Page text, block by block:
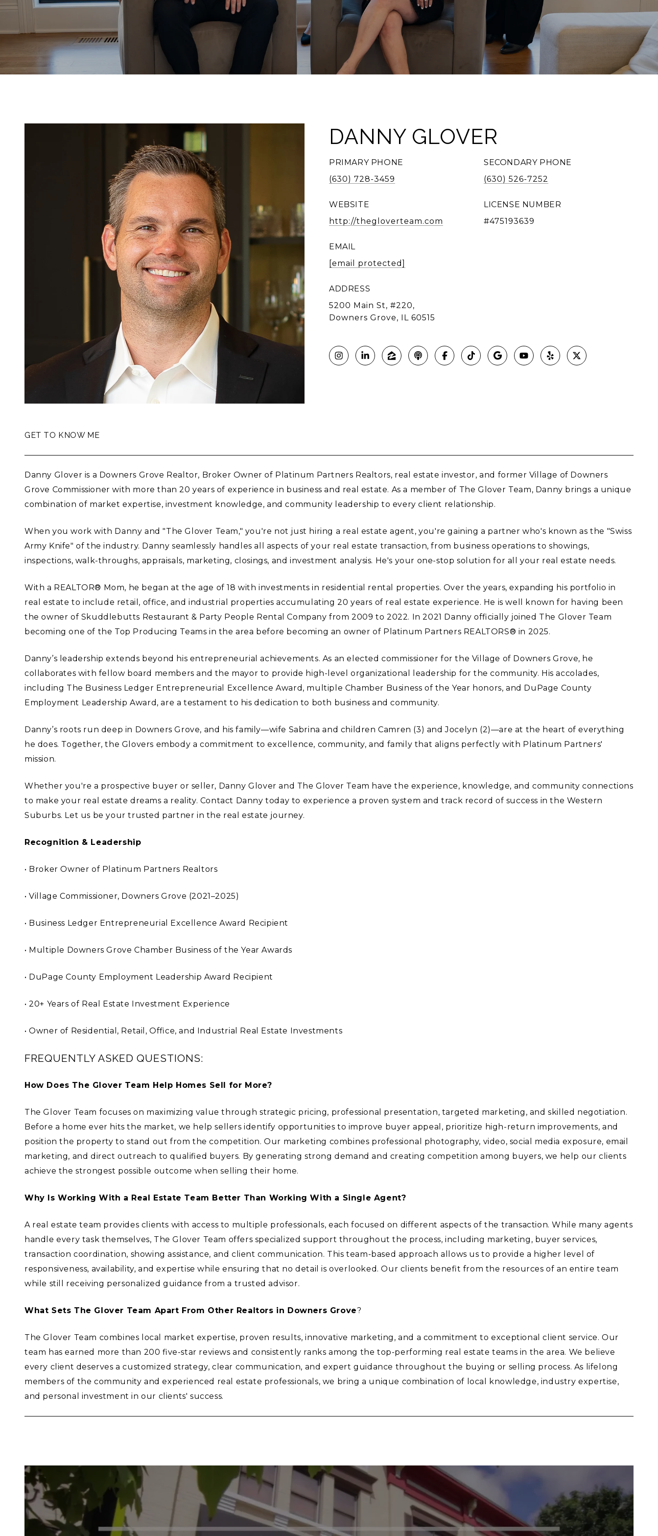
DANNY GLOVER
PRIMARY PHONE
(630) 728-3459
SECONDARY PHONE
(630) 526-7252
WEBSITE
http://thegloverteam.com
LICENSE NUMBER
#475193639
EMAIL
[email protected]
ADDRESS
5200 Main St, #220,
Downers Grove, IL 60515
GET TO KNOW ME
Danny Glover is a Downers Grove Realtor, Broker Owner of Platinum Partners Realtors, real estate investor, and former Village of Downers
Grove Commissioner with more than 20 years of experience in business and real estate. As a member of The Glover Team, Danny brings a unique
combination of market expertise, investment knowledge, and community leadership to every client relationship.
When you work with Danny and "The Glover Team," you're not just hiring a real estate agent, you're gaining a partner who's known as the "Swiss
Army Knife" of the industry. Danny seamlessly handles all aspects of your real estate transaction, from business operations to showings,
inspections, walk-throughs, appraisals, marketing, closings, and investment analysis. He's your one-stop solution for all your real estate needs.
With a REALTOR® Mom, he began at the age of 18 with investments in residential rental properties. Over the years, expanding his portfolio in
real estate to include retail, office, and industrial properties accumulating 20 years of real estate experience. He is well known for having been
the owner of Skuddlebutts Restaurant & Party People Rental Company from 2009 to 2022. In 2021 Danny officially joined The Glover Team
becoming one of the Top Producing Teams in the area before becoming an owner of Platinum Partners REALTORS® in 2025.
Danny’s leadership extends beyond his entrepreneurial achievements. As an elected commissioner for the Village of Downers Grove, he
collaborates with fellow board members and the mayor to provide high-level organizational leadership for the community. His accolades,
including The Business Ledger Entrepreneurial Excellence Award, multiple Chamber Business of the Year honors, and DuPage County
Employment Leadership Award, are a testament to his dedication to both business and community.
Danny’s roots run deep in Downers Grove, and his family—wife Sabrina and children Camren (3) and Jocelyn (2)—are at the heart of everything
he does. Together, the Glovers embody a commitment to excellence, community, and family that aligns perfectly with Platinum Partners'
mission.
Whether you're a prospective buyer or seller, Danny Glover and The Glover Team have the experience, knowledge, and community connections
to make your real estate dreams a reality. Contact Danny today to experience a proven system and track record of success in the Western
Suburbs. Let us be your trusted partner in the real estate journey.
Recognition & Leadership
• Broker Owner of Platinum Partners Realtors
• Village Commissioner, Downers Grove (2021–2025)
• Business Ledger Entrepreneurial Excellence Award Recipient
• Multiple Downers Grove Chamber Business of the Year Awards
• DuPage County Employment Leadership Award Recipient
• 20+ Years of Real Estate Investment Experience
• Owner of Residential, Retail, Office, and Industrial Real Estate Investments
FREQUENTLY ASKED QUESTIONS:
How Does The Glover Team Help Homes Sell for More?
The Glover Team focuses on maximizing value through strategic pricing, professional presentation, targeted marketing, and skilled negotiation.
Before a home ever hits the market, we help sellers identify opportunities to improve buyer appeal, prioritize high-return improvements, and
position the property to stand out from the competition. Our marketing combines professional photography, video, social media exposure, email
marketing, and direct outreach to qualified buyers. By generating strong demand and creating competition among buyers, we help our clients
achieve the strongest possible outcome when selling their home.
Why Is Working With a Real Estate Team Better Than Working With a Single Agent?
A real estate team provides clients with access to multiple professionals, each focused on different aspects of the transaction. While many agents
handle every task themselves, The Glover Team offers specialized support throughout the process, including marketing, buyer services,
transaction coordination, showing assistance, and client communication. This team-based approach allows us to provide a higher level of
responsiveness, availability, and expertise while ensuring that no detail is overlooked. Our clients benefit from the resources of an entire team
while still receiving personalized guidance from a trusted advisor.
What Sets The Glover Team Apart From Other Realtors in Downers Grove?
The Glover Team combines local market expertise, proven results, innovative marketing, and a commitment to exceptional client service. Our
team has earned more than 200 five-star reviews and consistently ranks among the top-performing real estate teams in the area. We believe
every client deserves a customized strategy, clear communication, and expert guidance throughout the buying or selling process. As lifelong
members of the community and experienced real estate professionals, we bring a unique combination of local knowledge, industry expertise,
and personal investment in our clients' success.